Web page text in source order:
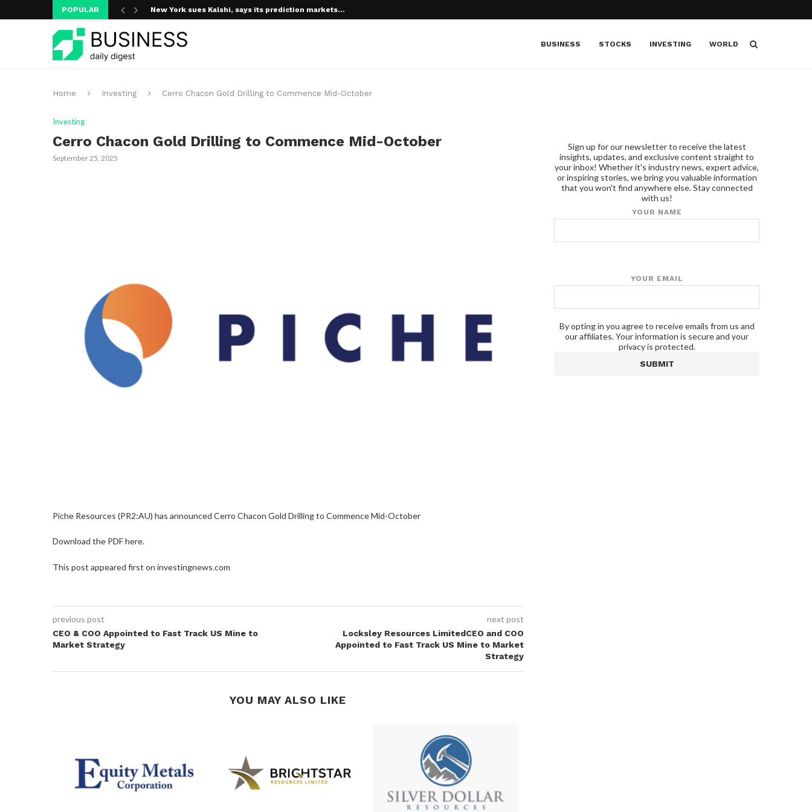
POPULAR New York sues Kalshi, says its prediction markets...
BUSINESS STOCKS INVESTING WORLD
Home Investing Cerro Chacon Gold Drilling to Commence Mid-October
Investing
Cerro Chacon Gold Drilling to Commence Mid-October
September 25, 2025
Piche Resources (PR2:AU) has announced Cerro Chacon Gold Drilling to Commence Mid-October
Download the PDF here.
This post appeared first on investingnews.com
previous post
CEO & COO Appointed to Fast Track US Mine to
Market Strategy
next post
Locksley Resources LimitedCEO and COO
Appointed to Fast Track US Mine to Market
Strategy
YOU MAY ALSO LIKE
Sign up for our newsletter to receive the latest
insights, updates, and exclusive content straight to
your inbox! Whether it's industry news, expert advice,
or inspiring stories, we bring you valuable information
that you won't find anywhere else. Stay connected
with us!
YOUR NAME
YOUR EMAIL
By opting in you agree to receive emails from us and
our affiliates. Your information is secure and your
privacy is protected.